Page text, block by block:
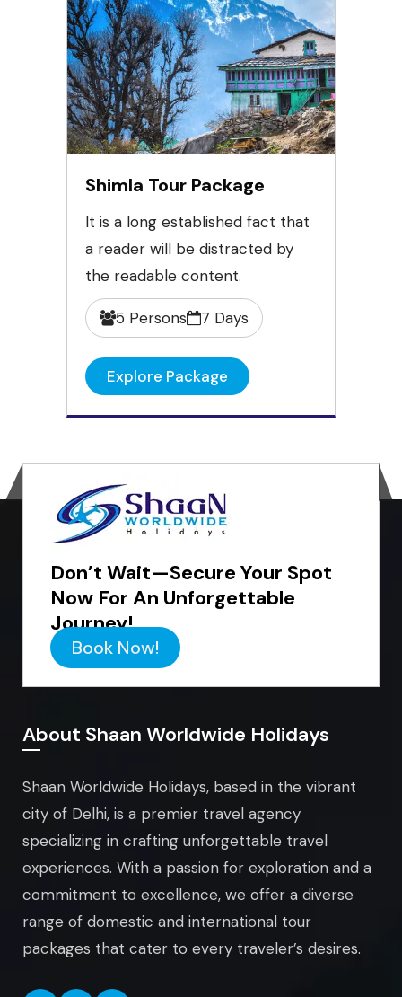
Shimla Tour Package
It is a long established fact that
a reader will be distracted by
the readable content.
5 Persons 7 Days
Explore Package
Don’t Wait—Secure Your Spot
Now For An Unforgettable
Journey!
Book Now!
About Shaan Worldwide Holidays
Shaan Worldwide Holidays, based in the vibrant
city of Delhi, is a premier travel agency
specializing in crafting unforgettable travel
experiences. With a passion for exploration and a
commitment to excellence, we offer a diverse
range of domestic and international tour
packages that cater to every traveler’s desires.